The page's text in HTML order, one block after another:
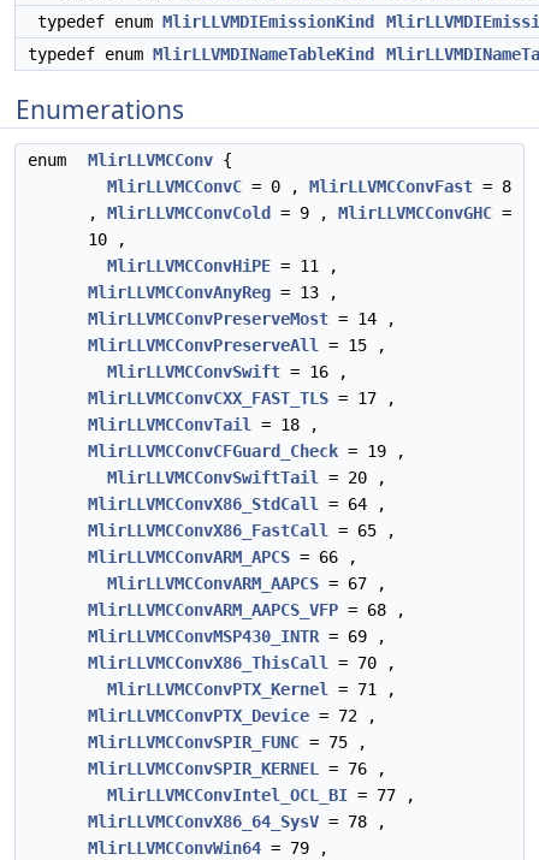
typedef enum MlirLLVMDIEmissionKind
typedef enum MlirLLVMDINameTableKind
Enumerations
enum MlirLLVMCConv {
MlirLLVMCConvC = 0 , MlirLLVMCConvFast = 8
, MlirLLVMCConvCold = 9 , MlirLLVMCConvGHC =
10 ,
MlirLLVMCConvHiPE = 11 ,
MlirLLVMCConvAnyReg = 13 ,
MlirLLVMCConvPreserveMost = 14 ,
MlirLLVMCConvPreserveAll
= 15 ,
MlirLLVMCConvSwift = 16 ,
MlirLLVMCConvCXX_FAST_TLS = 17 ,
MlirLLVMCConvTail
= 18 ,
MlirLLVMCConvCFGuard_Check = 19 ,
MlirLLVMCConvSwiftTail
= 20 ,
MlirLLVMCConvX86_StdCall
= 64 ,
MlirLLVMCConvX86_FastCall
= 65 ,
MlirLLVMCConvARM_APCS = 66 ,
MlirLLVMCConvARM_AAPCS = 67 ,
MlirLLVMCConvARM_AAPCS_VFP = 68 ,
MlirLLVMCConvMSP430_INTR = 69 ,
MlirLLVMCConvX86_ThisCall
= 70 ,
MlirLLVMCConvPTX_Kernel
= 71 ,
MlirLLVMCConvPTX_Device = 72 ,
MlirLLVMCConvSPIR_FUNC = 75 ,
MlirLLVMCConvSPIR_KERNEL
= 76 ,
MlirLLVMCConvIntel_OCL_BI = 77 ,
MlirLLVMCConvX86_64_SysV = 78 ,
MlirLLVMCConvWin64 = 79 ,